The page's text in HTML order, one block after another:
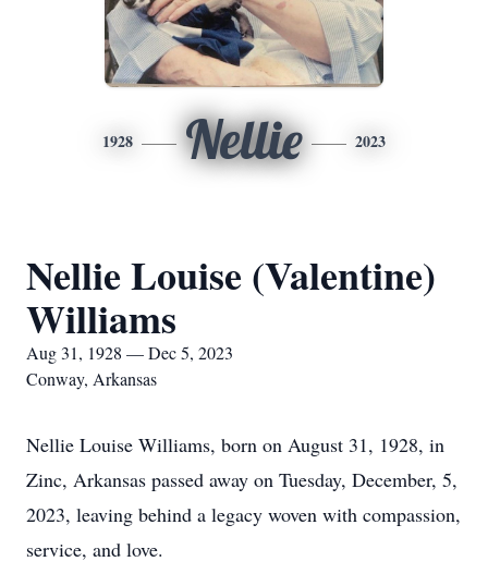
1928 Nellie 2023
Nellie Louise (Valentine)
Williams
Aug 31, 1928 — Dec 5, 2023
Conway, Arkansas
Nellie Louise Williams, born on August 31, 1928, in
Zinc, Arkansas passed away on Tuesday, December, 5,
2023, leaving behind a legacy woven with compassion,
service, and love.